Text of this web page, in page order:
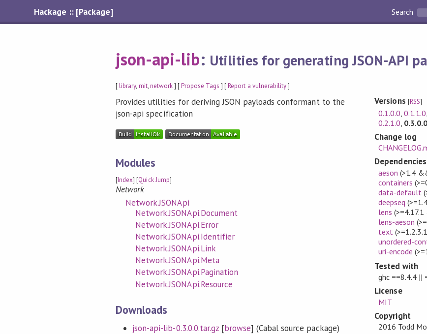
Hackage :: [Package] Search
json-api-lib: Utilities for generating JSON-API
[library, mit,network] [Propose Tags ] [Report a vulnerability]
Provides utilities for deriving JSON payloads conformant to the
json-api specification
Modules
[Index] [Quick Jump]
Network
Network.JSONApi
Network.JSONApi.Document
Network.JSONApi.Error
Network.JSONApi.Identifier
Network.JSONApi.Link
Network.JSONApi.Meta
Network.JSONApi.Pagination
Network.JSONApi.Resource
Downloads
json-api-lib-0.3.0.0.tar.gz[browse] (Cabal source package)
Versions [RSS]
0.1.0.0 0.1.1.0
0.2.1.0 0.3.0.0
Change log
Dependencies
aeson (>1.4
containers
data-default
deepseq
lens
lens-aeson
text
unordered-
uri-encode
Tested with
ghc ==8.4.4 ||
License
MIT
Copyright
2016 Todd